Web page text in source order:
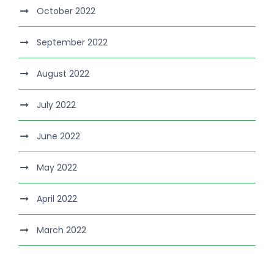
October 2022
September 2022
August 2022
July 2022
June 2022
May 2022
April 2022
March 2022